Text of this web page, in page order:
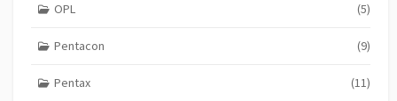
OPL (5)
Pentacon (9)
Pentax (11)